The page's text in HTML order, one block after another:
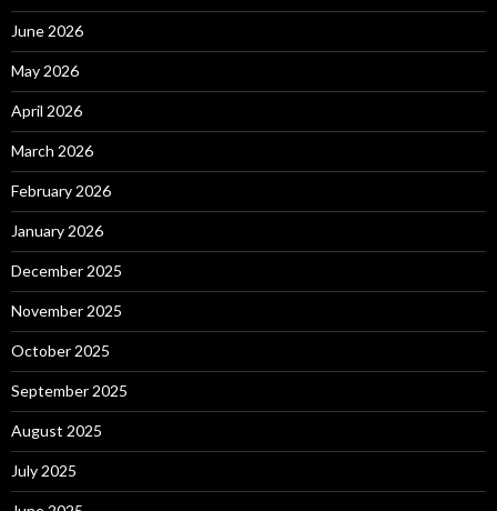
June 2026
May 2026
April 2026
March 2026
February 2026
January 2026
December 2025
November 2025
October 2025
September 2025
August 2025
July 2025